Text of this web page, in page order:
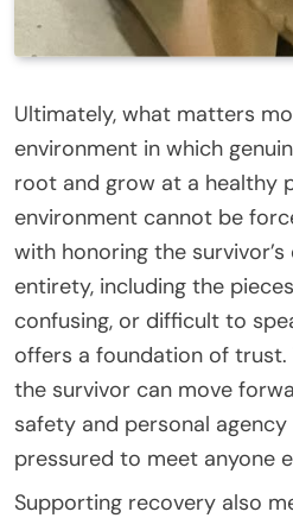
Ultimately, what matters
environment in which
root and grow at a healthy
environment cannot be
with honoring the
entirety, including the
confusing, or difficult to
offers a foundation of
the survivor can move
safety and personal
pressured to meet anyone
Supporting recovery also